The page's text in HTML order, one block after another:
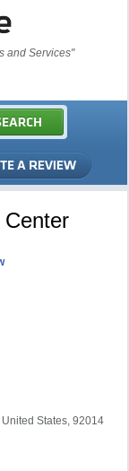
and Services"
States, 92014